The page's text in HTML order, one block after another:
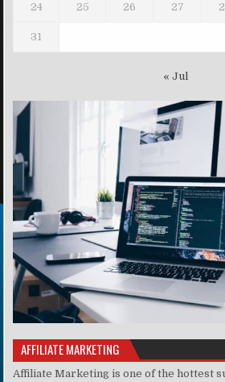
24 25 26 27
31
« Jul
AFFILIATE MARKETING
Affiliate Marketing is one of the hottest